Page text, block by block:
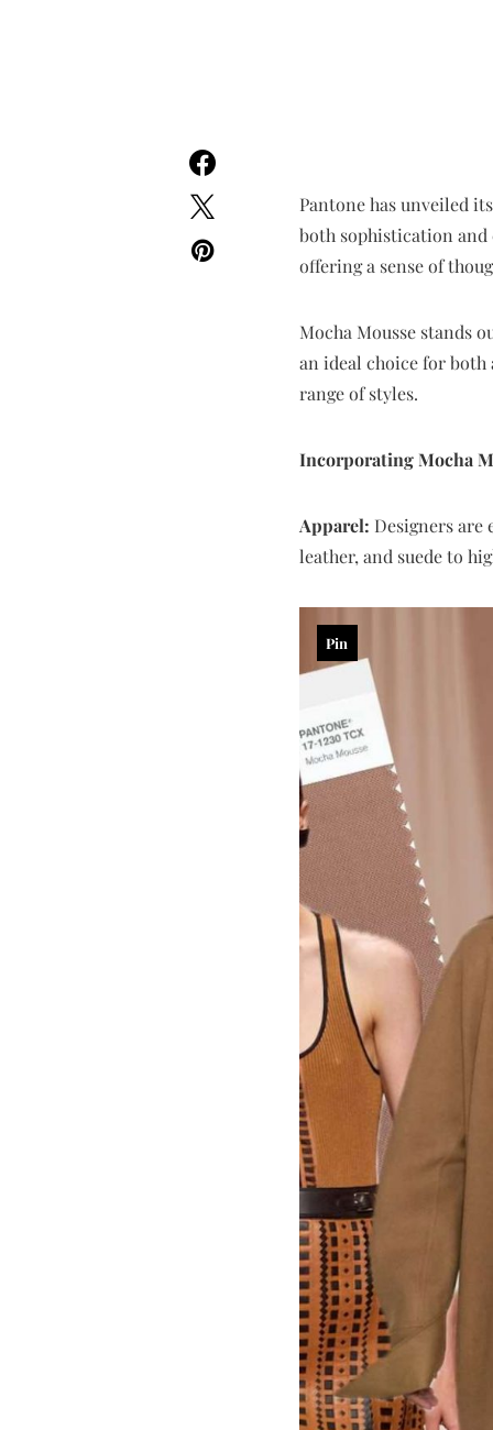
Pantone has unveiled
both sophistication
offering a sense of
Mocha Mousse stands
an ideal choice for
range of styles.
Incorporating Mocha
Apparel: Designers
leather, and suede to
Pin